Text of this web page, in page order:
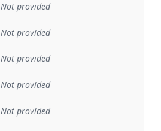
Not provided
Not provided
Not provided
Not provided
Not provided